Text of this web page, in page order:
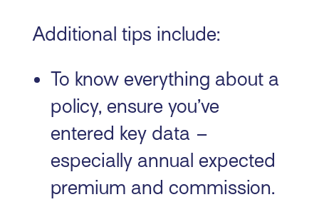
Additional tips include:
To know everything about a
policy, ensure you’ve
entered key data –
especially annual expected
premium and commission.